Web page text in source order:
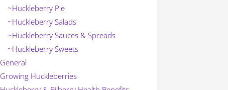
~Huckleberry Pie
~Huckleberry Salads
~Huckleberry Sauces & Spreads
~Huckleberry Sweets
General
Growing Huckleberries